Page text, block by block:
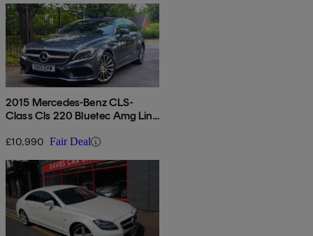
2015 Mercedes-Benz CLS-
Class Cls 220 Bluetec Amg Line
£10,990 Fair Deal